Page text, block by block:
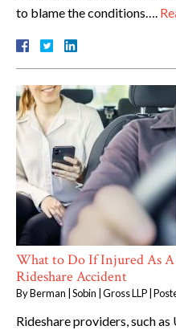
to blame the conditions….
What to Do If Injured As A
Rideshare Accident
ByBerman | Sobin | Gross LLP
Rideshare providers, such